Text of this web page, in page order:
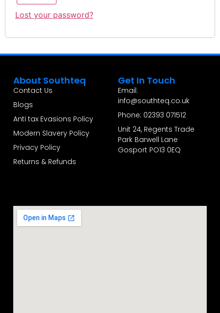
Lost your password?
About Southteq
Contact Us
Blogs
Anti tax Evasions Policy
Modern Slavery Policy
Privacy Policy
Returns & Refunds
Get In Touch
Email:
info@southteq.co.uk
Phone: 02393 071512
Unit 24, Regents Trade
Park Barwell Lane
Gosport PO13 0EQ